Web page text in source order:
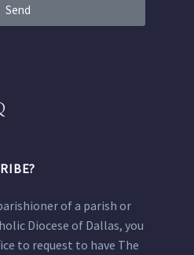
Send
of a parish or
Diocese of Dallas, you
to request to have The